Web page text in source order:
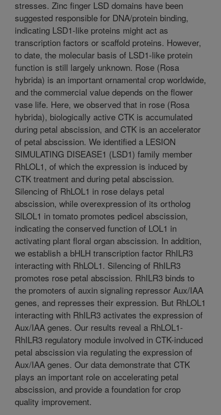
stresses. Zinc finger LSD domains have been
suggested responsible for DNA/protein binding,
indicating LSD1-like proteins might act as
transcription factors or scaffold proteins. However,
to date, the molecular basis of LSD1-like protein
function is still largely unknown. Rose (Rosa
hybrida) is an important ornamental crop worldwide,
and the commercial value depends on the flower
vase life. Here, we observed that in rose (Rosa
hybrida), biologically active CTK is accumulated
during petal abscission, and CTK is an accelerator
of petal abscission. We identified a LESION
SIMULATING DISEASE1 (LSD1) family member
RhLOL1, of which the expression is induced by
CTK treatment and during petal abscission.
Silencing of RhLOL1 in rose delays petal
abscission, while overexpression of its ortholog
SlLOL1 in tomato promotes pedicel abscission,
indicating the conserved function of LOL1 in
activating plant floral organ abscission. In addition,
we establish a bHLH transcription factor RhILR3
interacting with RhLOL1. Silencing of RhILR3
promotes rose petal abscission. RhILR3 binds to
the promoters of auxin signaling repressor Aux/IAA
genes, and represses their expression. But RhLOL1
interacting with RhILR3 activates the expression of
Aux/IAA genes. Our results reveal a RhLOL1-
RhILR3 regulatory module involved in CTK-induced
petal abscission via regulating the expression of
Aux/IAA genes. Our data demonstrate that CTK
plays an important role on accelerating petal
abscission, and provide a foundation for crop
quality improvement.